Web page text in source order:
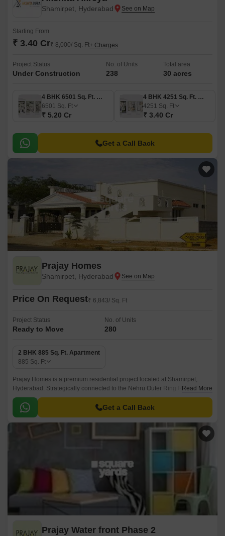
Shamirpet, Hyderabad
Starting From
₹ 3.40 Cr₹ 8,000/ Sq. Ft+ Charges
Project Status
Under Construction
No. of Units
238
Total area
30 acres
4 BHK 6501 Sq. Ft. Villa
6501 Sq. Ft
₹ 5.20 Cr
4 BHK 4251 Sq. Ft. Villa
4251 Sq. Ft
₹ 3.40 Cr
Get a Call Back
Prajay Homes
Shamirpet, Hyderabad
Price On Request₹ 6,843/ Sq. Ft
Project Status
Ready to Move
No. of Units
280
2 BHK 885 Sq. Ft. Apartment
885 Sq. Ft
Prajay Homes is a premium residential project located at Shamirpet,
Hyderabad. Strategically connected to the Nehru Outer Ring Road, this
project offers ease of access to all major amenities and attractions.
Read More
Get a Call Back
Prajay Water front Phase 2